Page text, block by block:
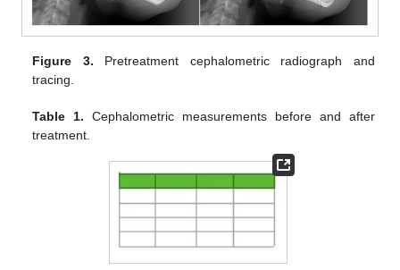
Figure 3. Pretreatment cephalometric radiograph and
tracing.
Table 1. Cephalometric measurements before and after
treatment.